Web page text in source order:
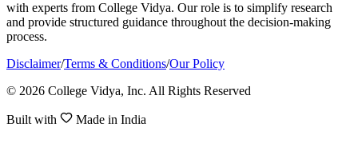
with experts from College Vidya. Our role is to simplify research
and provide structured guidance throughout the decision-making
process.
Disclaimer/Terms & Conditions/Our Policy
© 2026 College Vidya, Inc. All Rights Reserved
Built with Made in India